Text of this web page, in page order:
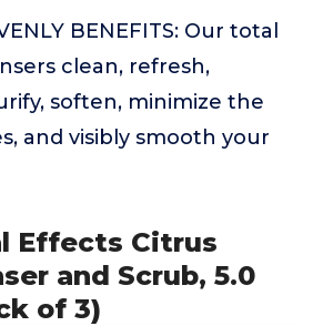
BENEFITS: Our total
clean, refresh,
soften, minimize the
and visibly smooth your
Effects Citrus
and Scrub, 5.0
of 3)